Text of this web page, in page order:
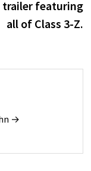
featuring
all of Class 3-Z.
→